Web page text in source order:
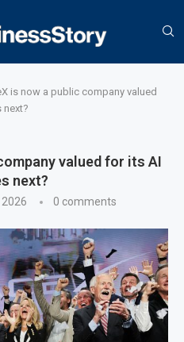
is now a public company valued
next?
valued for its AI
next?
0 comments